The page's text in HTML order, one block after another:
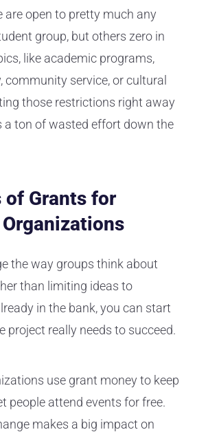
are open to pretty much any
group, but others zero in
like academic programs,
community service, or cultural
those restrictions right away
a ton of wasted effort down the
of Grants for
the way groups think about
than limiting ideas to
in the bank, you can start
project really needs to succeed.
use grant money to keep
people attend events for free.
makes a big impact on